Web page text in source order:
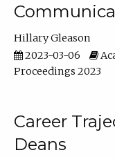
Hillary Gleason
2023-03-06
Proceedings 2023
Career
Deans